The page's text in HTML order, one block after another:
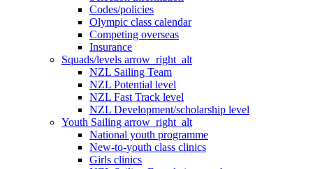
Codes/policies
Olympic class calendar
Competing overseas
Insurance
Squads/levels arrow_right_alt
NZL Sailing Team
NZL Potential level
NZL Fast Track level
NZL Development/scholarship level
Youth Sailing arrow_right_alt
National youth programme
New-to-youth class clinics
Girls clinics